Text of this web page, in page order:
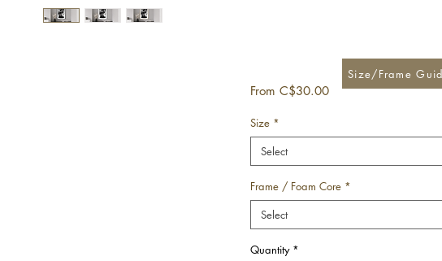
From C$30.00Sale
Size *
Select
Frame / Foam Core *
Select
Quantity *
Size/Frame